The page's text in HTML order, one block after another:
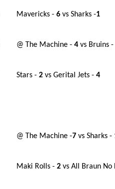
Mavericks -6 vs Sharks -1
@ The Machine -4 vs Bruins
Stars -2 vs Gerital Jets -4
@ The Machine -7 vs Sharks -
Maki Rolls -2vs All Braun